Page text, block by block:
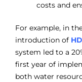
costs and
For example, in
introduction of
system led to a
first year of
both water